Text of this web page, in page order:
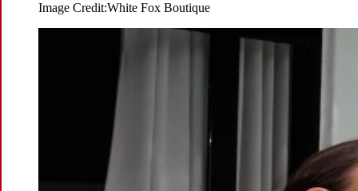
Image Credit:White Fox Boutique